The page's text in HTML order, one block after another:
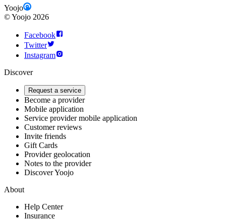
Yoojo
©Yoojo 2026
Facebook
Twitter
Instagram
Discover
Request a service
Become a provider
Mobile application
Service provider mobile application
Customer reviews
Invite friends
Gift Cards
Provider geolocation
Notes to the provider
Discover Yoojo
About
Help Center
Insurance